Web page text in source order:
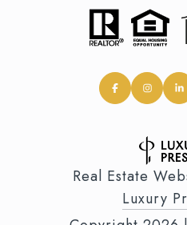
Real Estate
Luxury